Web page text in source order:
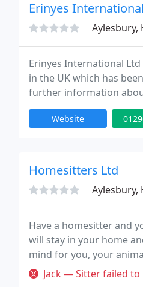
Erinyes
Aylesbury,
Erinyes International
in the UK which has
further information
Website
Homesitters Ltd
Aylesbury,
Have a homesitter and
will stay in your home
mind for you, your
Jack — Sitter failed to